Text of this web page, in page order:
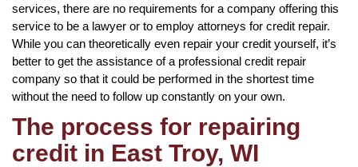
services, there are no requirements for a company offering this
service to be a lawyer or to employ attorneys for credit repair.
While you can theoretically even repair your credit yourself, it’s
better to get the assistance of a professional credit repair
company so that it could be performed in the shortest time
without the need to follow up constantly on your own.
The process for repairing
credit in East Troy, WI